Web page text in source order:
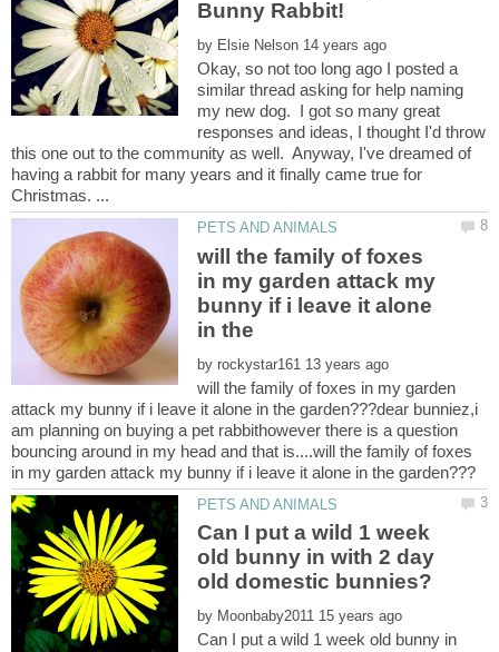
by
Okay, so not too long ago I posted a
similar thread asking for help naming
my new dog. I got so many great
responses and ideas, I thought I'd throw
this one out to the community as well. Anyway, I've dreamed of
having a rabbit for many years and it finally came true for
will the family of foxes
in my garden attack my
bunny if i leave it alone
by
will the family of foxes in my garden
attack my bunny if i leave it alone in the garden???dear bunniez,i
am planning on buying a pet rabbithowever there is a question
bouncing around in my head and that is....will the family of foxes
Can I put a wild 1 week
old bunny in with 2 day
by
Can I put a wild 1 week old bunny in